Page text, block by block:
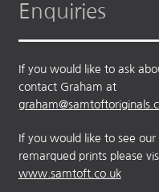
Enquiries
If you would like to ask
contact Graham at
If you would like to see
remarqued prints please
www.samtoft.co.uk